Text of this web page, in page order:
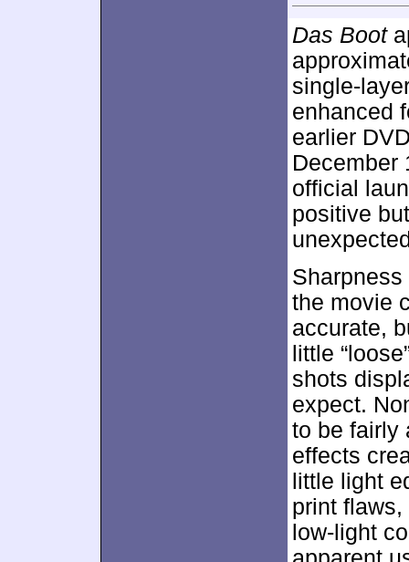
Das Boot
single-
enhanced
earlier
December
official
positive
the movie
accurate,
little
shots
expect.
to be fairly
effects
little light
print
low-light